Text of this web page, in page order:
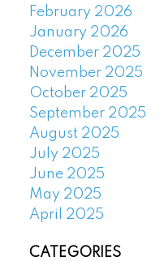
February 2026
January 2026
December 2025
November 2025
October 2025
September 2025
August 2025
July 2025
June 2025
May 2025
April 2025
CATEGORIES